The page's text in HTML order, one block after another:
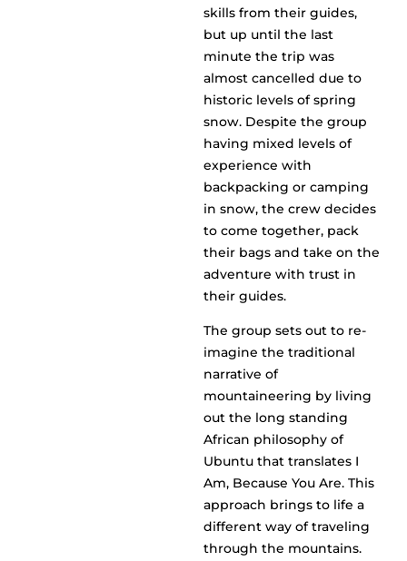
skills from their guides,
but up until the last
minute the trip was
almost cancelled due to
historic levels of spring
snow. Despite the group
having mixed levels of
experience with
backpacking or camping
in snow, the crew decides
to come together, pack
their bags and take on the
adventure with trust in
their guides.
The group sets out to re-
imagine the traditional
narrative of
mountaineering by living
out the long standing
African philosophy of
Ubuntu that translates I
Am, Because You Are. This
approach brings to life a
different way of traveling
through the mountains.